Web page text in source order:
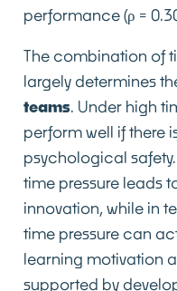
performance (ρ =
The combination of
largely determines
teams. Under high
perform well if there
psychological
time pressure leads
innovation, while in
time pressure can
learning motivation
supported by